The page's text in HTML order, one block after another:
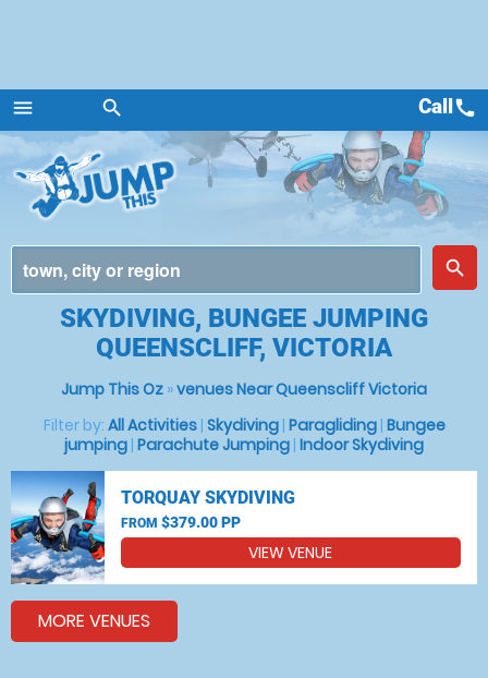
menu
Menu
search
place
search
Callcall
SKYDIVING, BUNGEE JUMPING
QUEENSCLIFF, VICTORIA
Jump This Oz »venues Near Queenscliff Victoria
Filter by: All Activities| Skydiving| Paragliding| Bungee
jumping | Parachute Jumping | Indoor Skydiving
TORQUAY SKYDIVING
FROM $379.00 PP
VIEW VENUE
MORE VENUES